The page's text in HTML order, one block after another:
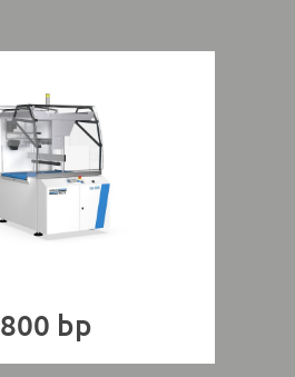
800 bp